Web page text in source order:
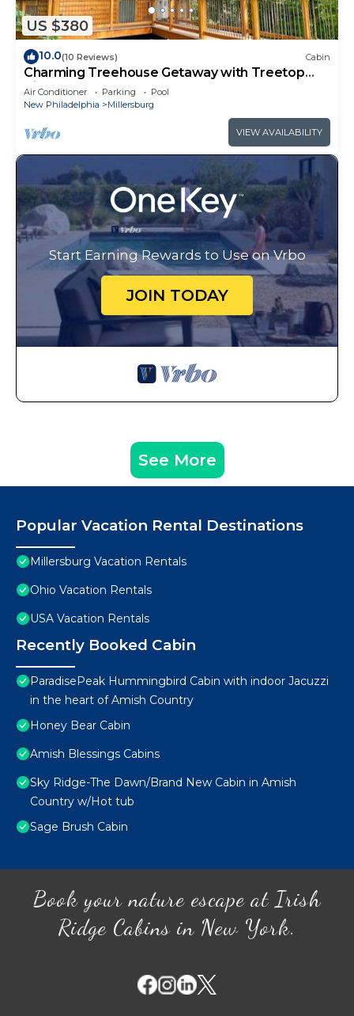
US $380
10.0(10 Reviews) Cabin
Charming Treehouse Getaway with Treetop
Views
Air Conditioner Parking
Pool
New Philadelphia
Millersburg
VIEW AVAILABILITY
Start Earning Rewards to Use on Vrbo
JOIN TODAY
See More
Popular Vacation Rental Destinations
Millersburg Vacation Rentals
Ohio Vacation Rentals
USA Vacation Rentals
Recently Booked Cabin
ParadisePeak Hummingbird Cabin with indoor Jacuzzi
in the heart of Amish Country
Honey Bear Cabin
Amish Blessings Cabins
Sky Ridge-The Dawn/Brand New Cabin in Amish
Country w/Hot tub
Sage Brush Cabin
Book your nature escape at Irish
Ridge Cabins in New York.